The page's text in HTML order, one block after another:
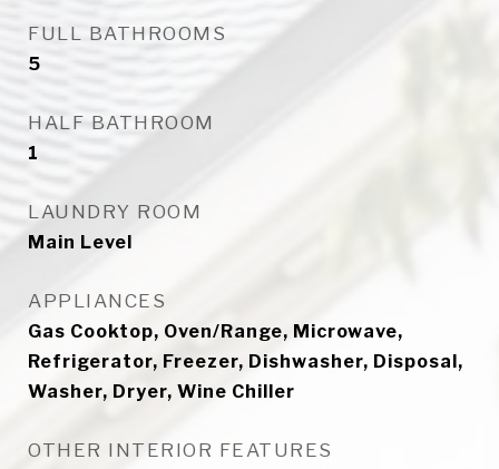
FULL BATHROOMS
5
HALF BATHROOM
1
LAUNDRY ROOM
Main Level
APPLIANCES
Gas Cooktop, Oven/Range, Microwave,
Refrigerator, Freezer, Dishwasher, Disposal,
Washer, Dryer, Wine Chiller
OTHER INTERIOR FEATURES